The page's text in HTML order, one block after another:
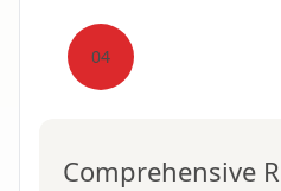
04
Comprehensive